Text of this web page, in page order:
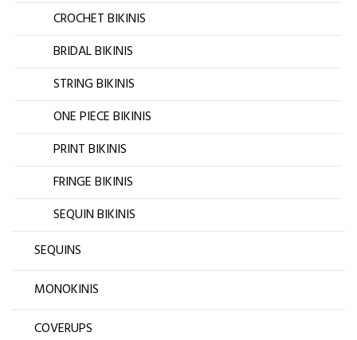
CROCHET BIKINIS
BRIDAL BIKINIS
STRING BIKINIS
ONE PIECE BIKINIS
PRINT BIKINIS
FRINGE BIKINIS
SEQUIN BIKINIS
SEQUINS
MONOKINIS
COVERUPS